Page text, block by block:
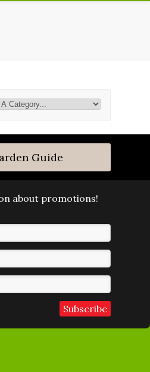
Guide
about promotions!